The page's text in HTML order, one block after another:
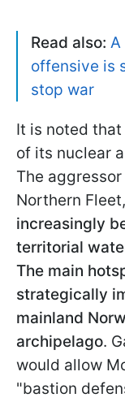
Read also: A
offensive is
stop war
It is noted
of its nuclear
The
Northern
increasingly
territorial
The main
strategically
mainland
archipelago.
would allow
"bastion